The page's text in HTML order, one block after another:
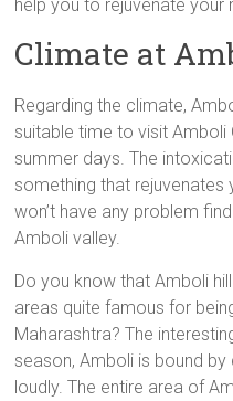
help you to rejuvenate your
Climate at
Regarding the climate,
suitable time to visit Amboli
summer days. The
something that rejuvenates
won’t have any problem
Amboli valley.
Do you know that Amboli
areas quite famous for
Maharashtra? The
season, Amboli is bound
loudly. The entire area of